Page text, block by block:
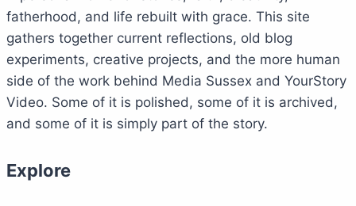
fatherhood, and life rebuilt with grace. This site
gathers together current reflections, old blog
experiments, creative projects, and the more human
side of the work behind Media Sussex and YourStory
Video. Some of it is polished, some of it is archived,
and some of it is simply part of the story.
Explore